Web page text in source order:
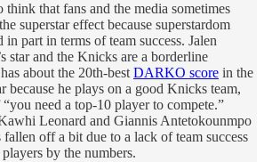
that fans and the media sometimes
superstar effect because superstardom
part in terms of team success. Jalen
star and the Knicks are a borderline
about the 20th-best DARKO score in the
because he plays on a good Knicks team,
need a top-10 player to compete.”
Leonard and Giannis Antetokounmpo
off a bit due to a lack of team success
by the numbers.